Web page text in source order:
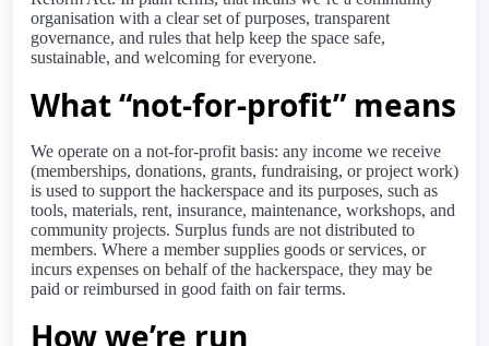
organisation with a clear set of purposes, transparent
governance, and rules that help keep the space safe,
sustainable, and welcoming for everyone.
What “not-for-profit” means
We operate on a not-for-profit basis: any income we receive
(memberships, donations, grants, fundraising, or project work)
is used to support the hackerspace and its purposes, such as
tools, materials, rent, insurance, maintenance, workshops, and
community projects. Surplus funds are not distributed to
members. Where a member supplies goods or services, or
incurs expenses on behalf of the hackerspace, they may be
paid or reimbursed in good faith on fair terms.
How we’re run